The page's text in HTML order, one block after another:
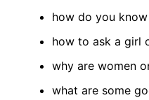
how do you
how to ask a girl
why are women
what are some